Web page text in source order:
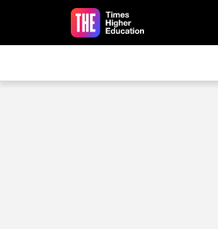
Skip to main content